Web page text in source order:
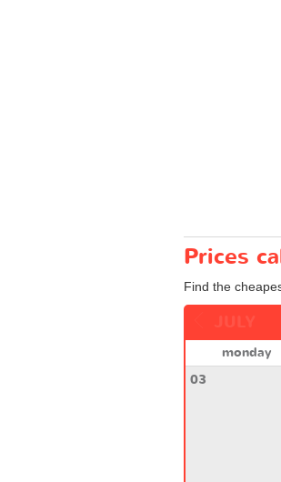
Prices
Find the
monday
03